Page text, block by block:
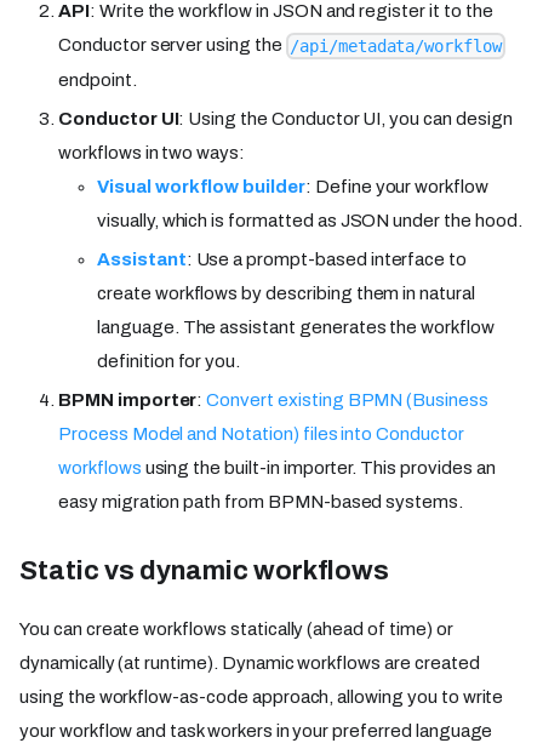
API: Write the workflow in JSON and register it to the
Conductor server using the /api/metadata/workflow
endpoint.
Conductor UI: Using the Conductor UI, you can design
workflows in two ways:
Visual workflow builder: Define your workflow
visually, which is formatted as JSON under the hood.
Assistant: Use a prompt-based interface to
create workflows by describing them in natural
language. The assistant generates the workflow
definition for you.
BPMN importer:Convert existing BPMN (Business
Process Model and Notation) files into Conductor
workflows using the built-in importer. This provides an
easy migration path from BPMN-based systems.
Static vs dynamic workflows
You can create workflows statically (ahead of time) or
dynamically (at runtime). Dynamic workflows are created
using the workflow-as-code approach, allowing you to write
your workflow and task workers in your preferred language